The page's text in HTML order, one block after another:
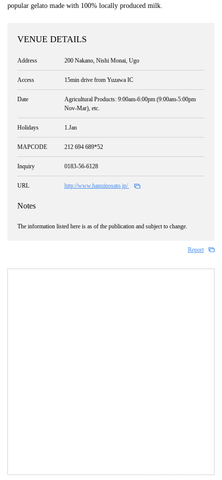
popular gelato made with 100% locally produced milk.
VENUE DETAILS
Address 200 Nakano, Nishi Monai, Ugo
Access 15min drive from Yuzawa IC
Date
Agricultural Products: 9:00am-6:00pm (9:00am-5:00pm
Nov-Mar), etc.
Holidays 1.Jan
MAPCODE 212 694 689*52
Inquiry 0183-56-6128
URL http://www.hanuinosato.jp/
Notes
The information listed here is as of the publication and subject to change.
Report